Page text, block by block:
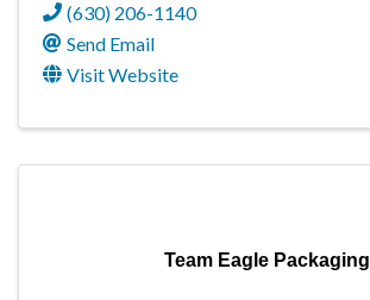
(630) 206-1140
Send Email
Visit Website
Team Eagle Packaging